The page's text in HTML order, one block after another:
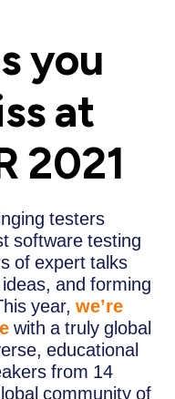
you
at
2021
testers
software testing
of expert talks
and forming
year,we’re
with a truly global
educational
from 14
community of